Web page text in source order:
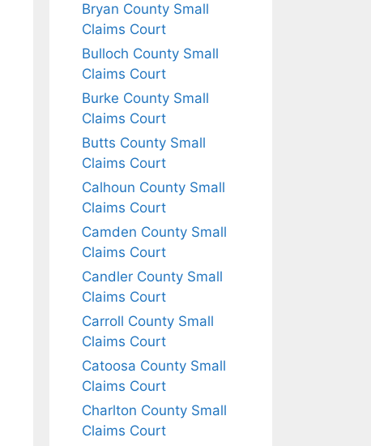
Bryan County Small
Claims Court
Bulloch County Small
Claims Court
Burke County Small
Claims Court
Butts County Small
Claims Court
Calhoun County Small
Claims Court
Camden County Small
Claims Court
Candler County Small
Claims Court
Carroll County Small
Claims Court
Catoosa County Small
Claims Court
Charlton County Small
Claims Court